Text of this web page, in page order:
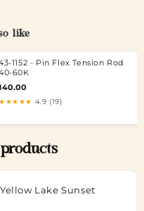
like
1152 - Pin Flex Tension Rod
60K
★★★★★ 4.9 (19)
Yellow Lake Sunset